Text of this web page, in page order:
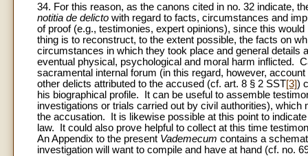
34. For this reason, as the canons cited in no. 32 indicate,
notitia de delicto with regard to facts, circumstances and
of proof (e.g., testimonies, expert opinions), since this
thing is to reconstruct, to the extent possible, the facts on
circumstances in which they took place and general details
eventual physical, psychological and moral harm inflicted.
sacramental internal forum (in this regard, however,
other delicts attributed to the accused (cf. art. 8 § 2 SST[3])
his biographical profile. It can be useful to assemble
investigations or trials carried out by civil authorities),
the accusation. It is likewise possible at this point to
law. It could also prove helpful to collect at this time
An Appendix to the present Vademecum contains a
investigation will want to compile and have at hand (cf. no.